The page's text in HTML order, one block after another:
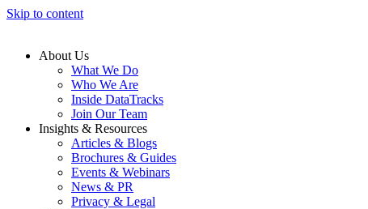
Skip to content
About Us
What We Do
Who We Are
Inside DataTracks
Join Our Team
Insights & Resources
Articles & Blogs
Brochures & Guides
Events & Webinars
News & PR
Privacy & Legal